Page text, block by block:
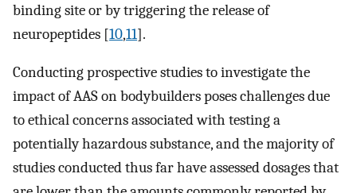
binding site or by triggering the release of
neuropeptides [10,11].
Conducting prospective studies to investigate the
impact of AAS on bodybuilders poses challenges due
to ethical concerns associated with testing a
potentially hazardous substance, and the majority of
studies conducted thus far have assessed dosages that